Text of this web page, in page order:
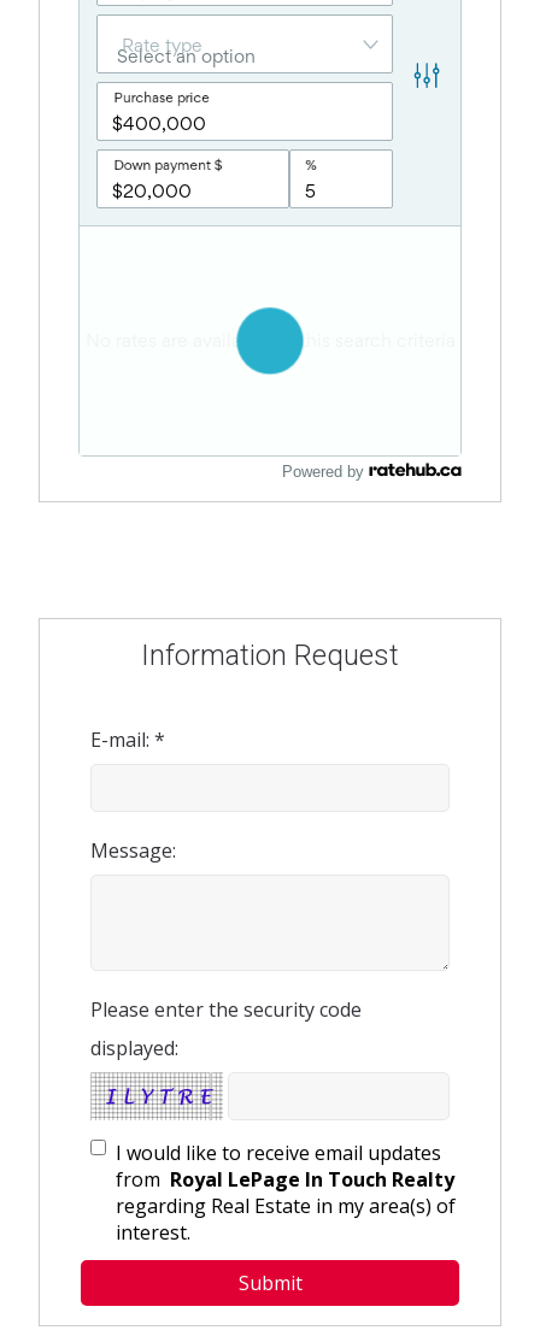
Powered by
Information Request
E-mail: *
Message:
Please enter the security code
displayed:
I would like to receive email updates
from Royal LePage In Touch Realty
regarding Real Estate in my area(s) of
interest.